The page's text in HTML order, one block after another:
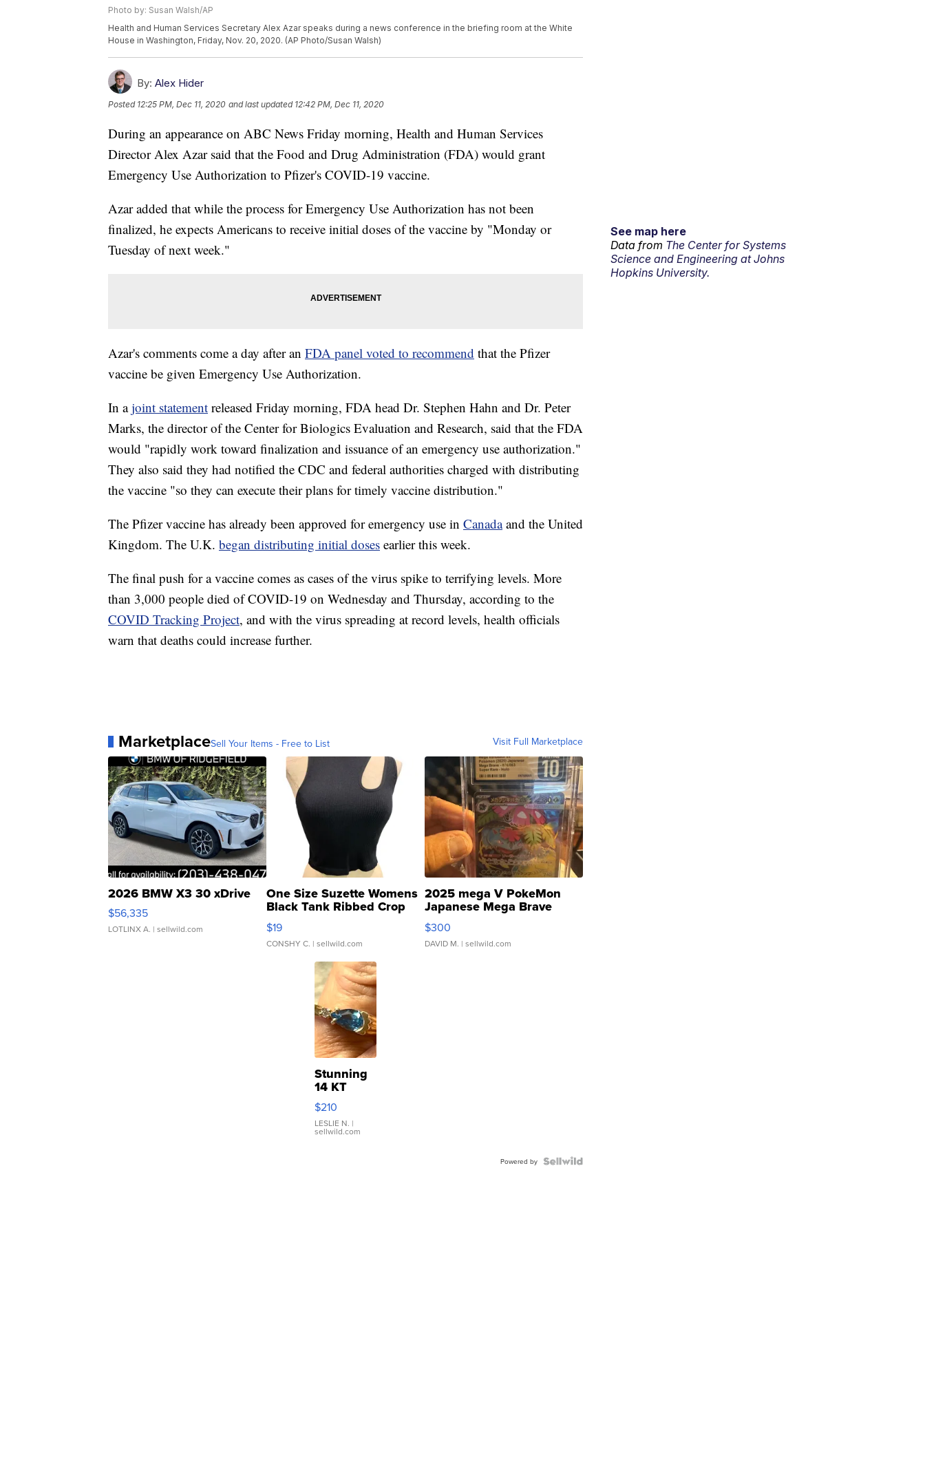
Photo by: Susan Walsh/AP
Health and Human Services Secretary Alex Azar speaks during a news conference in the briefing room at the White
House in Washington, Friday, Nov. 20, 2020. (AP Photo/Susan Walsh)
By: Alex Hider
Posted 12:25 PM, Dec 11, 2020 and last updated 12:42 PM, Dec 11, 2020
During an appearance on ABC News Friday morning, Health and Human Services
Director Alex Azar said that the Food and Drug Administration (FDA) would grant
Emergency Use Authorization to Pfizer's COVID-19 vaccine.
Azar added that while the process for Emergency Use Authorization has not been
finalized, he expects Americans to receive initial doses of the vaccine by "Monday or
Tuesday of next week."
Azar's comments come a day after an FDA panel voted to recommend that the Pfizer
vaccine be given Emergency Use Authorization.
In ajoint statement released Friday morning, FDA head Dr. Stephen Hahn and Dr. Peter
Marks, the director of the Center for Biologics Evaluation and Research, said that the FDA
would "rapidly work toward finalization and issuance of an emergency use authorization."
They also said they had notified the CDC and federal authorities charged with distributing
the vaccine "so they can execute their plans for timely vaccine distribution."
The Pfizer vaccine has already been approved for emergency use in Canadaand the United
Kingdom. The U.K. began distributing initial doses earlier this week.
The final push for a vaccine comes as cases of the virus spike to terrifying levels. More
than 3,000 people died of COVID-19 on Wednesday and Thursday, according to the
COVID Tracking Project, and with the virus spreading at record levels, health officials
warn that deaths could increase further.
MarketplaceSell Your Items - Free to List Visit Full Marketplace
2026 BMW X3 30 xDrive
$56,335
LOTLINX A. | sellwild.com
One Size Suzette Womens
Black Tank Ribbed Crop
Asymmetrical ...
$19
CONSHY C. | sellwild.com
2025 mega V PokeMon
Japanese Mega Brave
076/063 Super Rare H...
$300
DAVID M. | sellwild.com
Stunning
14 KT
Yellow
Gold Ring
with Pear
Shaped
$210
LESLIE N. |
sellwild.com
Powered by
See map here
Data from The Center for Systems
Science and Engineering at Johns
Hopkins University.